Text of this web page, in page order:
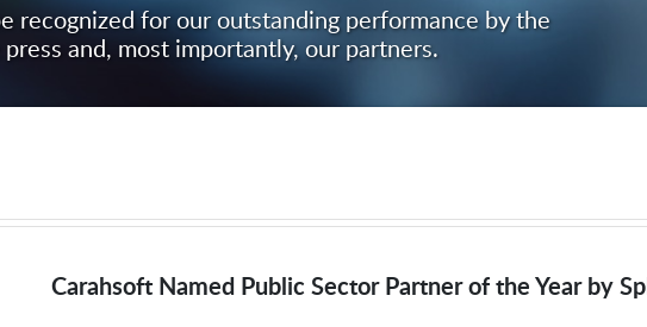
recognized for our outstanding performance by the
and, most importantly, our partners.
Carahsoft Named Public Sector Partner of the Year by